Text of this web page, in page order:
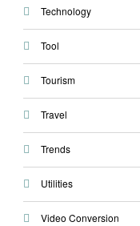
Technology
Tool
Tourism
Travel
Trends
Utilities
Video Conversion